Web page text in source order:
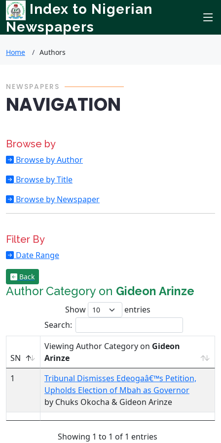
Index to Nigerian
Newspapers
Home Authors
NEWSPAPERS
NAVIGATION
Browse by
Browse by Author
Browse by Title
Browse by Newspaper
Filter By
Date Range
Back
Author Category on Gideon Arinze
Show
entries
Search:
SN
Viewing Author Category on Gideon
Arinze
1
Tribunal Dismisses Edeogaâ€™s Petition,
Upholds Election of Mbah as Governor
by Chuks Okocha & Gideon Arinze
Showing 1 to 1 of 1 entries